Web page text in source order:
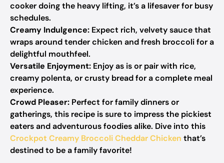
cooker doing the heavy lifting, it’s a lifesaver for busy
schedules.
Creamy Indulgence: Expect rich, velvety sauce that
wraps around tender chicken and fresh broccoli for a
delightful mouthfeel.
Versatile Enjoyment: Enjoy as is or pair with rice,
creamy polenta, or crusty bread for a complete meal
experience.
Crowd Pleaser: Perfect for family dinners or
gatherings, this recipe is sure to impress the pickiest
eaters and adventurous foodies alike. Dive into this
Crockpot Creamy Broccoli Cheddar Chicken that’s
destined to be a family favorite!